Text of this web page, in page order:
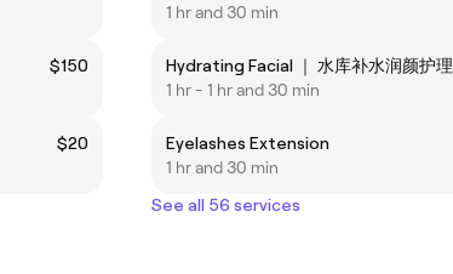
$150
$20
1 hr and 30 min
Hydrating Facial ｜ 水库补水润颜护理
1 hr - 1 hr and 30 min
Eyelashes Extension
1 hr and 30 min
See all 56 services